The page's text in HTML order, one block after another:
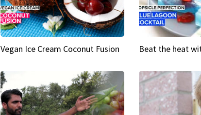
Vegan Ice Cream Coconut Fusion